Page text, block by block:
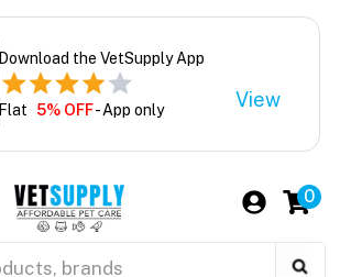
Download the VetSupply App
Flat 5% OFF- App only View
0